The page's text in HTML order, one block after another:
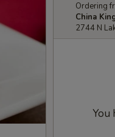
Ordering
China
2744 N
You